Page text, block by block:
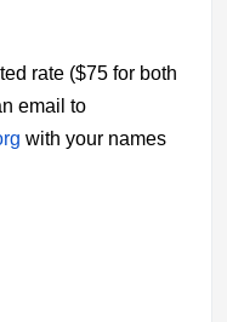
rate ($75 for both
email to
with your names